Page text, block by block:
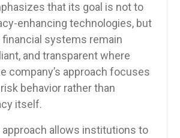
that its goal is not to
enhancing technologies, but
systems remain
and transparent where
company’s approach focuses
behavior rather than
itself.
approach allows institutions to